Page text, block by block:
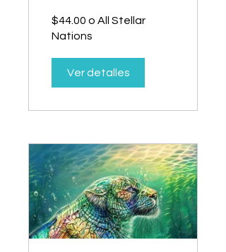
Creation
$44.00 o All Stellar
Nations
Ver detalles